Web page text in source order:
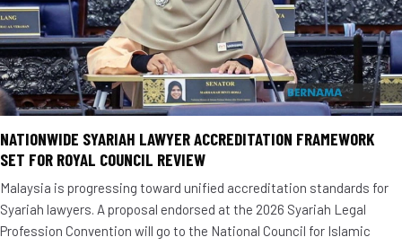
NATIONWIDE SYARIAH LAWYER ACCREDITATION FRAMEWORK
SET FOR ROYAL COUNCIL REVIEW
Malaysia is progressing toward unified accreditation standards for
Syariah lawyers. A proposal endorsed at the 2026 Syariah Legal
Profession Convention will go to the National Council for Islamic